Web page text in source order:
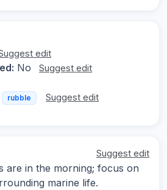
edit
No Suggest edit
rubble Suggest edit
Suggest edit
are in the morning; focus on
marine life.